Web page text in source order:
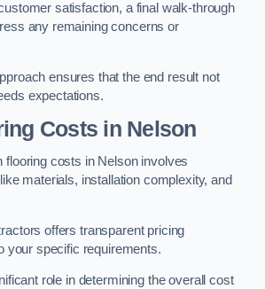
satisfaction, a final walk-through
any remaining concerns or
ensures that the end result not
expectations.
Costs in Nelson
flooring costs in Nelson involves
materials, installation complexity, and
offers transparent pricing
your specific requirements.
role in determining the overall cost